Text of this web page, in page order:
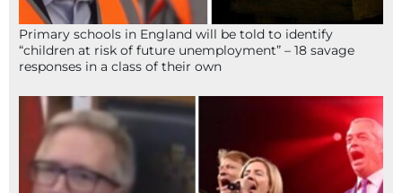
Primary schools in England will be told to identify
“children at risk of future unemployment” – 18 savage
responses in a class of their own